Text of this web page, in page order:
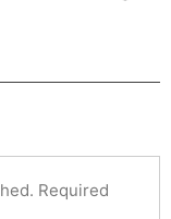
Required